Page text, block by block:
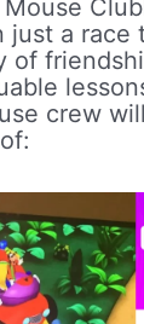
just a race
of
crew